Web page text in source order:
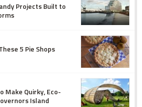
Projects Built to
5 Pie Shops
Make Quirky, Eco-
Island